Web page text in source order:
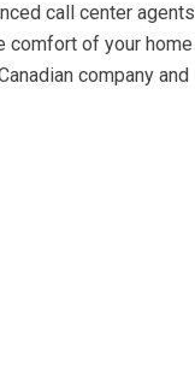
call center agents
comfort of your home
company and